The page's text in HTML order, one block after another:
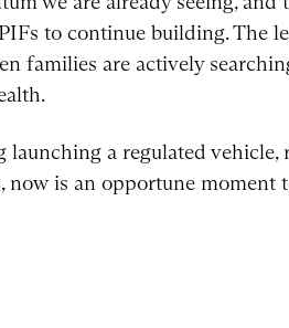
to continue building. The
families are actively
launching a regulated
is an opportune moment